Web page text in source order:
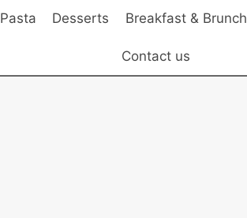
Pasta Desserts Breakfast & Brunch
Contact us